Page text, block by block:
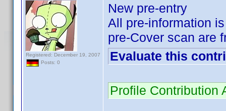
Registered: December 19, 2007
Posts: 0
New pre-entry
All pre-information
pre-Cover scan are
Evaluate this
Profile Contribution